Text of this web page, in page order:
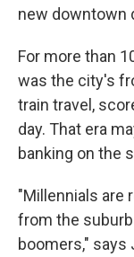
new downtown
For more than
was the city's
train travel,
day. That era
banking on the
"Millennials are
from the
boomers," says